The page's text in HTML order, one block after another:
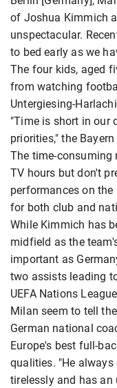
of Joshua Kimmich
unspectacular.
to bed early as we
The four kids, aged
from watching
Untergiesing-
"Time is short in our
priorities," the
The time-consuming
TV hours but don't
performances on
for both club and
While Kimmich has
midfield as the
important as
two assists leading
UEFA Nations
Milan seem to tell
German national
Europe's best full-
qualities. "He
tirelessly and has an